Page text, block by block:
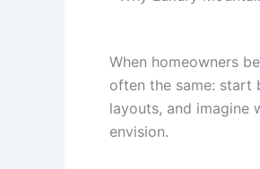
When homeowners
often the same: start
layouts, and imagine
envision.